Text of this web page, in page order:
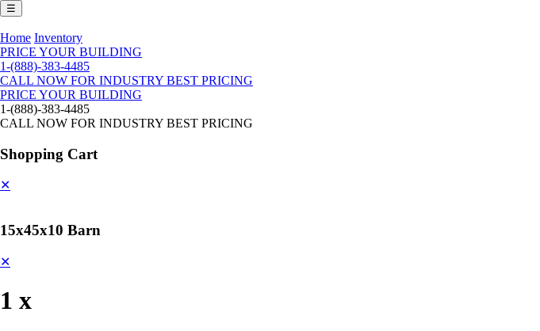
☰
Home Inventory
PRICE YOUR BUILDING
1-(888)-383-4485
CALL NOW FOR INDUSTRY BEST PRICING
PRICE YOUR BUILDING
1-(888)-383-4485
CALL NOW FOR INDUSTRY BEST PRICING
Shopping Cart
✕
15x45x10 Barn
✕
1 x